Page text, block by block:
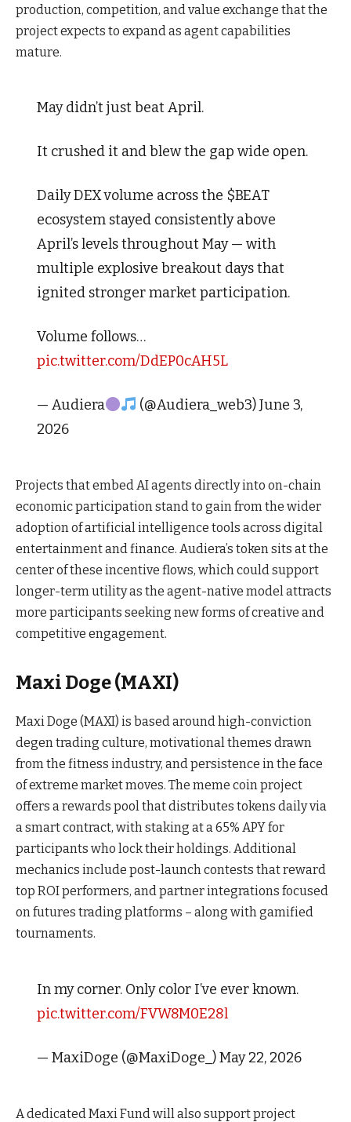
production, competition, and value exchange that the
project expects to expand as agent capabilities
mature.
May didn’t just beat April.
It crushed it and blew the gap wide open.
Daily DEX volume across the $BEAT
ecosystem stayed consistently above
April’s levels throughout May — with
multiple explosive breakout days that
ignited stronger market participation.
Volume follows…
pic.twitter.com/DdEP0cAH5L
— Audiera
(@Audiera_web3) June 3,
2026
Projects that embed AI agents directly into on-chain
economic participation stand to gain from the wider
adoption of artificial intelligence tools across digital
entertainment and finance. Audiera’s token sits at the
center of these incentive flows, which could support
longer-term utility as the agent-native model attracts
more participants seeking new forms of creative and
competitive engagement.
Maxi Doge (MAXI)
Maxi Doge (MAXI) is based around high-conviction
degen trading culture, motivational themes drawn
from the fitness industry, and persistence in the face
of extreme market moves. The meme coin project
offers a rewards pool that distributes tokens daily via
a smart contract, with staking at a 65% APY for
participants who lock their holdings. Additional
mechanics include post-launch contests that reward
top ROI performers, and partner integrations focused
on futures trading platforms – along with gamified
tournaments.
In my corner. Only color I’ve ever known.
pic.twitter.com/FVW8M0E28l
— MaxiDoge (@MaxiDoge_) May 22, 2026
A dedicated Maxi Fund will also support project